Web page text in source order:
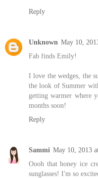
Reply
Unknown May 10,
Fab finds Emily!
I love the wedges, the
the look of Summer
getting warmer where
months soon!
Reply
Sammi May 10, 2013
Oooh that honey ice
sunglasses! I'm so